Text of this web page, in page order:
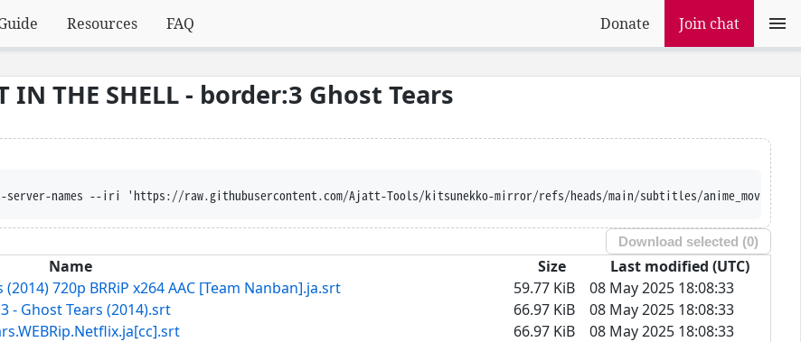
Resources FAQ Donate Join chat
THE SHELL - border:3 Ghost Tears
iri 'https://raw.githubusercontent.com/Ajatt-Tools/kitsunekko-mirror/refs/heads/main/subtitles/anime_movie/
Download selected (0)
Name Size
Last modified (UTC)
720p BRRiP x264 AAC [Team Nanban].ja.srt 59.77 KiB
08 May 2025 18:08:33
- Ghost Tears (2014).srt 66.97 KiB
08 May 2025 18:08:33
66.97 KiB
08 May 2025 18:08:33